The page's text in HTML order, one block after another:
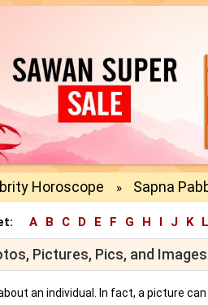
Horoscope » Sapna
A B C D E F G H I J K L
Pictures, Pics, and
an individual. In fact, a picture